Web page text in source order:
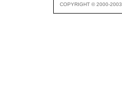
COPYRIGHT © 2000-2003